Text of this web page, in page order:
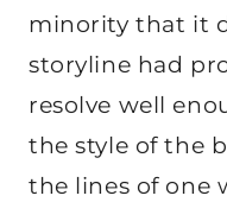
minority that it
storyline had
resolve well
the style of the
the lines of one